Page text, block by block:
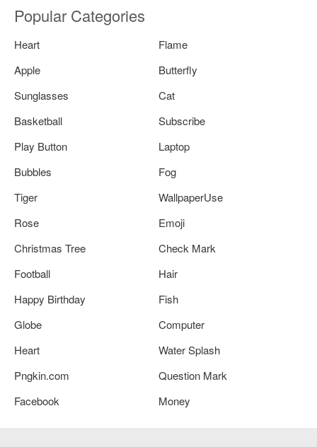
Popular Categories
Heart
Flame
Apple
Butterfly
Sunglasses
Cat
Basketball
Subscribe
Play Button
Laptop
Bubbles
Fog
Tiger
WallpaperUse
Rose
Emoji
Christmas Tree
Check Mark
Football
Hair
Happy Birthday
Fish
Globe
Computer
Heart
Water Splash
Pngkin.com
Question Mark
Facebook
Money